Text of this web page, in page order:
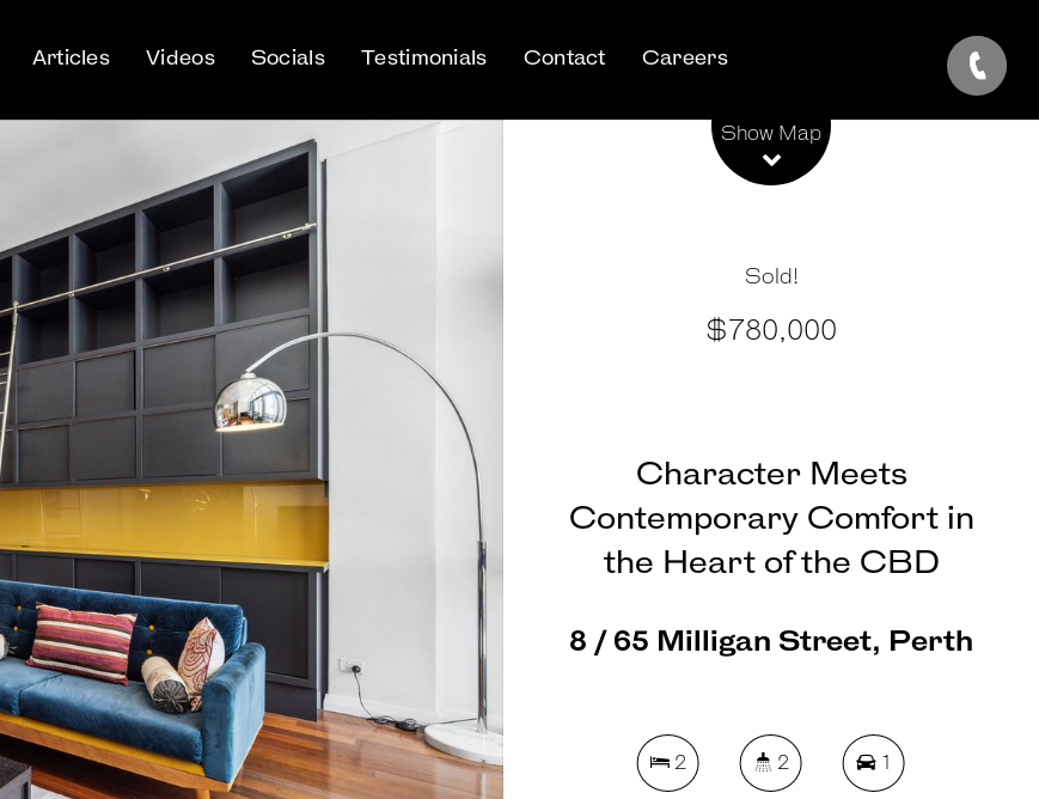
Articles Videos Socials Testimonials Contact Careers
Show Map
Sold!
$780,000
Character Meets
Contemporary Comfort in
the Heart of the CBD
8 / 65 Milligan Street, Perth
2 2 1